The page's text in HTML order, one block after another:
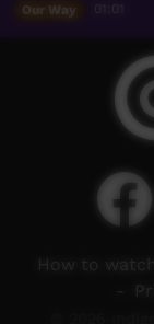
Our Way
How to watch